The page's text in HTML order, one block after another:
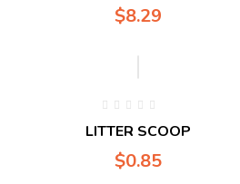
$8.29
LITTER SCOOP
$0.85